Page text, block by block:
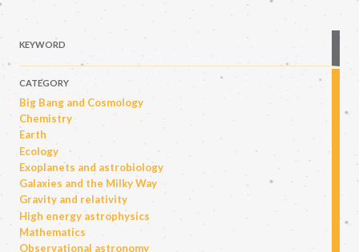
KEYWORD
CATEGORY
Big Bang and Cosmology
Chemistry
Earth
Ecology
Exoplanets and astrobiology
Galaxies and the Milky Way
Gravity and relativity
High energy astrophysics
Mathematics
Observational astronomy